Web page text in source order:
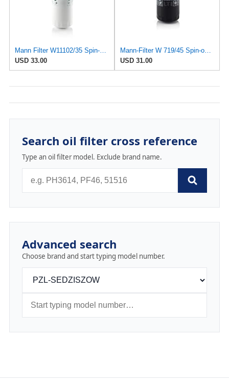
Mann Filter W11102/35 Spin-On Oil Filter
USD 33.00
USD 31.00
Search oil filter cross reference
Type an oil filter model. Exclude brand name.
Advanced search
Choose brand and start typing model number.